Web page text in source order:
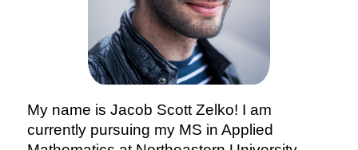
My name is Jacob Scott Zelko! I am
currently pursuing my MS in Applied